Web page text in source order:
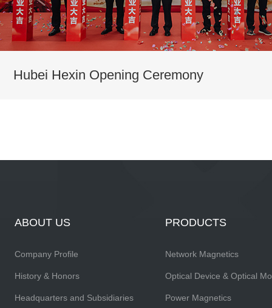
Hubei Hexin Opening Ceremony
ABOUT US
Company Profile
History & Honors
Headquarters and Subsidiaries
PRODUCTS
Network Magnetics
Optical Device & Optical
Power Magnetics